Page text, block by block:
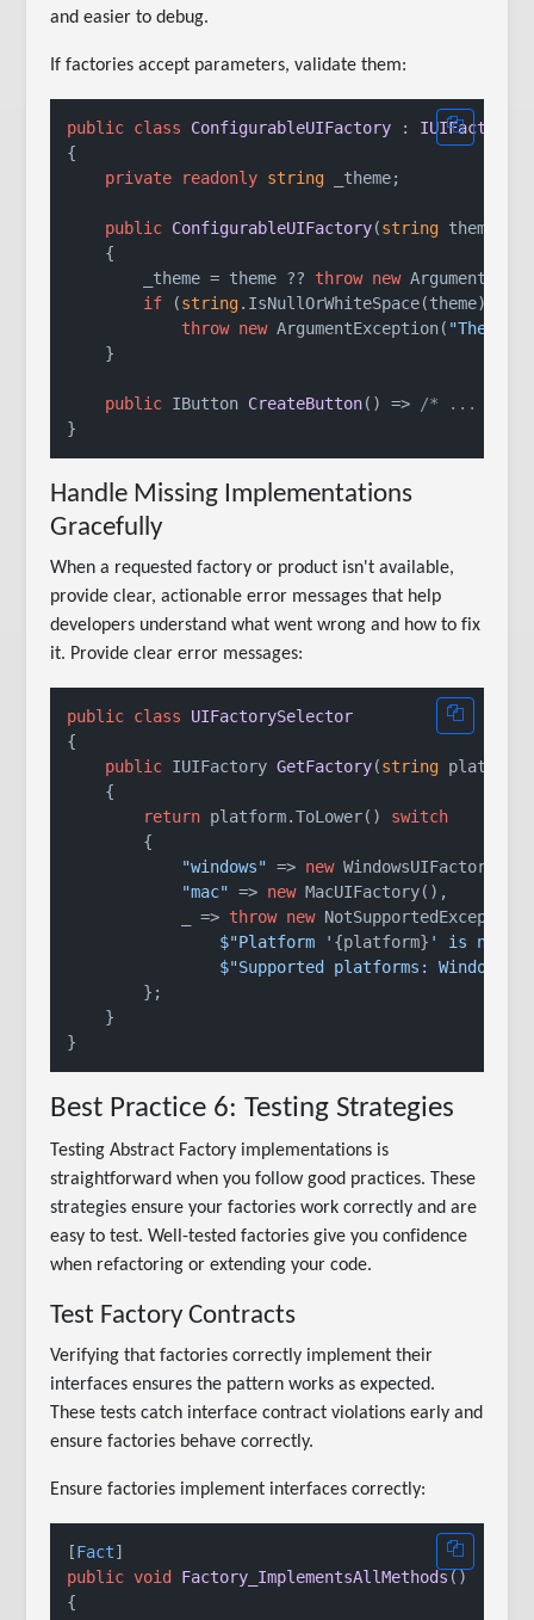
and easier to debug.
If factories accept parameters, validate them:
public class ConfigurableUIFactory : IUIFactory
{
private
readonly string _theme;
public ConfigurableUIFactory(string theme
    {
        _theme = theme ??
throw new
if (string.IsNullOrWhiteSpace(theme))
throw new ArgumentException( "Theme
    }
public IButton CreateButton() => /* ... */
Handle Missing Implementations
Gracefully
When a requested factory or product isn't available,
provide clear, actionable error messages that help
developers understand what went wrong and how to fix
it. Provide clear error messages:
public class
UIFactorySelector
{
public IUIFactory GetFactory(string platform
    {
return platform.ToLower() switch
        {
"windows" => new WindowsUIFactory(),
"mac" => new MacUIFactory(),
            _ =>
throw new NotSupportedException(
$"Platform ' {platform} ' is not
$"Supported platforms: Windows,
        };
    }
Best Practice 6: Testing Strategies
Testing Abstract Factory implementations is
straightforward when you follow good practices. These
strategies ensure your factories work correctly and are
easy to test. Well-tested factories give you confidence
when refactoring or extending your code.
Test Factory Contracts
Verifying that factories correctly implement their
interfaces ensures the pattern works as expected.
These tests catch interface contract violations early and
ensure factories behave correctly.
Ensure factories implement interfaces correctly:
[Fact
public void Factory_ImplementsAllMethods ()
{